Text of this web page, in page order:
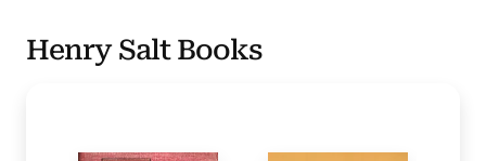
Henry Salt Books